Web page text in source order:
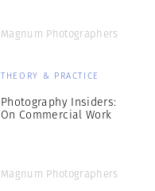
Magnum Photographers
THEORY & PRACTICE
Photography Insiders:
On Commercial Work
Magnum Photographers